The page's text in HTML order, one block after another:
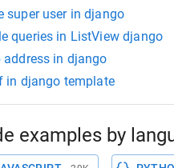
super user in django
queries in ListView django
address in django
in django template
examples by